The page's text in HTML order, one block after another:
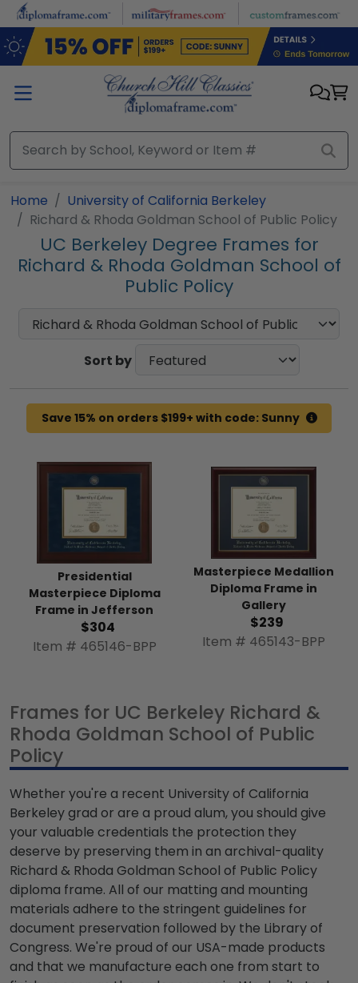
Skip to main content
Home
University of California Berkeley
Richard & Rhoda Goldman School of Public Policy
UC Berkeley Degree Frames for
Richard & Rhoda Goldman School of
Public Policy
Sort by
Save 15% on orders $199+ with code: Sunny
Presidential
Masterpiece Diploma
Frame in Jefferson
$304
Item # 465146-BPP
Masterpiece Medallion
Diploma Frame in
Gallery
$239
Item # 465143-BPP
Frames for UC Berkeley Richard &
Rhoda Goldman School of Public
Policy
Whether you're a recent University of California
Berkeley grad or are a proud alum, you should give
your valuable credentials the protection they
deserve by preserving them in an archival-quality
Richard & Rhoda Goldman School of Public Policy
diploma frame. All of our matting and mounting
materials adhere to the stringent guidelines for
document preservation followed by the Library of
Congress. We're proud of our USA-made products
and that we manufacture each one from start to